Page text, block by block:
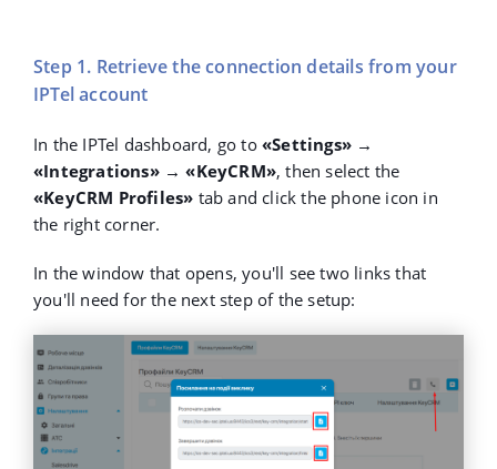
Step 1. Retrieve the connection details from your
IPTel account
In the IPTel dashboard, go to «Settings» →
«Integrations» → «KeyCRM», then select the
«KeyCRM Profiles» tab and click the phone icon in
the right corner.
In the window that opens, you'll see two links that
you'll need for the next step of the setup: